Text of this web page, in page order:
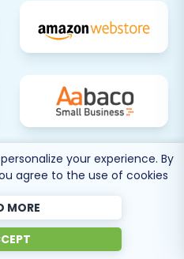
80 more
SUPPORTED CARTS
your experience. By
agree to the use of cookies
MORE